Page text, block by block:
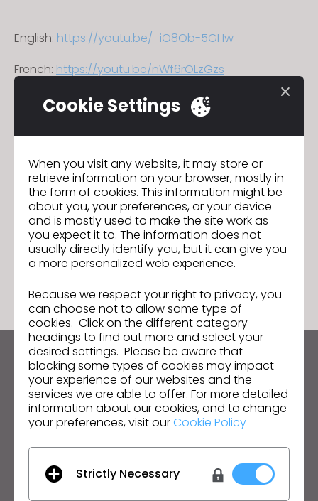
English: https://youtu.be/_iO8Ob-5GHw
French: https://youtu.be/nWf6rOLzGzs
Spanish:https://youtu.be/mvNkfHazhdQ
Previous
We will be updating our Terms of
Use and Privacy Policy
Next
CLO 2024.0 is officially here!
GO TO LIST
Keep up to date with CLO
Hear about news, promotions, resources and more.
Email Address
I agree to theGeneral Terms of Use,CLO
Cookie Settings
When you visit any website, it may store or
retrieve information on your browser, mostly in
the form of cookies. This information might be
about you, your preferences, or your device
and is mostly used to make the site work as
you expect it to. The information does not
usually directly identify you, but it can give you
a more personalized web experience.
Because we respect your right to privacy, you
can choose not to allow some type of
cookies. Click on the different category
headings to find out more and select your
desired settings. Please be aware that
blocking some types of cookies may impact
your experience of our websites and the
services we are able to offer. For more detailed
information about our cookies, and to change
your preferences, visit ourCookie Policy
Strictly Necessary